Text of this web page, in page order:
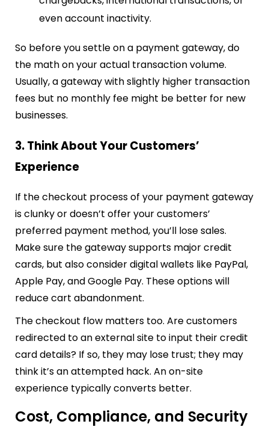
even account inactivity.
So before you settle on a payment gateway, do
the math on your actual transaction volume.
Usually, a gateway with slightly higher transaction
fees but no monthly fee might be better for new
businesses.
3. Think About Your Customers’
Experience
If the checkout process of your payment gateway
is clunky or doesn’t offer your customers’
preferred payment method, you’ll lose sales.
Make sure the gateway supports major credit
cards, but also consider digital wallets like PayPal,
Apple Pay, and Google Pay. These options will
reduce cart abandonment.
The checkout flow matters too. Are customers
redirected to an external site to input their credit
card details? If so, they may lose trust; they may
think it’s an attempted hack. An on-site
experience typically converts better.
Cost, Compliance, and Security